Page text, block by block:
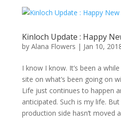
Kinloch Update : Happy
by Alana Flowers | Jan 10,
I know I know. It’s been a
site on what’s been going on
Life just continues to happen
anticipated. Such is my life.
production side hasn’t moved